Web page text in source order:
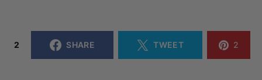
2 SHARE TWEET 2